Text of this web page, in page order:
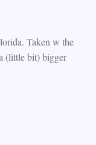
Taken w the
(little bit) bigger